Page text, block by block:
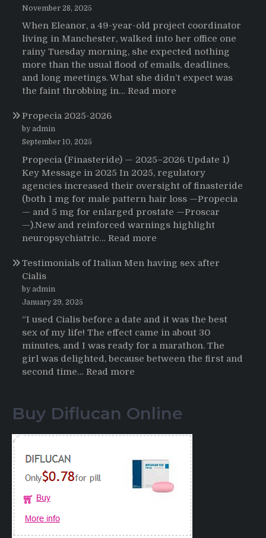
November 28, 2025
When Eleanor, a 49-year-old project coordinator
living in Manchester, walked into her office one
rainy Tuesday morning, she expected nothing
more than the usual flood of emails, deadlines,
and long meetings. What she didn’t expect was
the faint throbbing in… Read more
Everything:
A
User’s
Journey
Buying
Propecia 2025-2026
by admin
September 10, 2025
Propecia (Finasteride) — 2025–2026 Update 1)
Key Message in 2025 In 2025, regulatory
agencies increased their oversight of finasteride
(both 1 mg for male pattern hair loss —Propecia
— and 5 mg for enlarged prostate —Proscar
—).New and reinforced warnings highlight
neuropsychiatric… Read more
2025-
Testimonials of Italian Men having sex after
Cialis
by admin
January 29, 2025
“I used Cialis before a date and it was the best
sex of my life! The effect came in about 30
minutes, and I was ready for a marathon. The
girl was delighted, because between the first and
second time… Read more
Italian
having
after
Buy Diflucan Online